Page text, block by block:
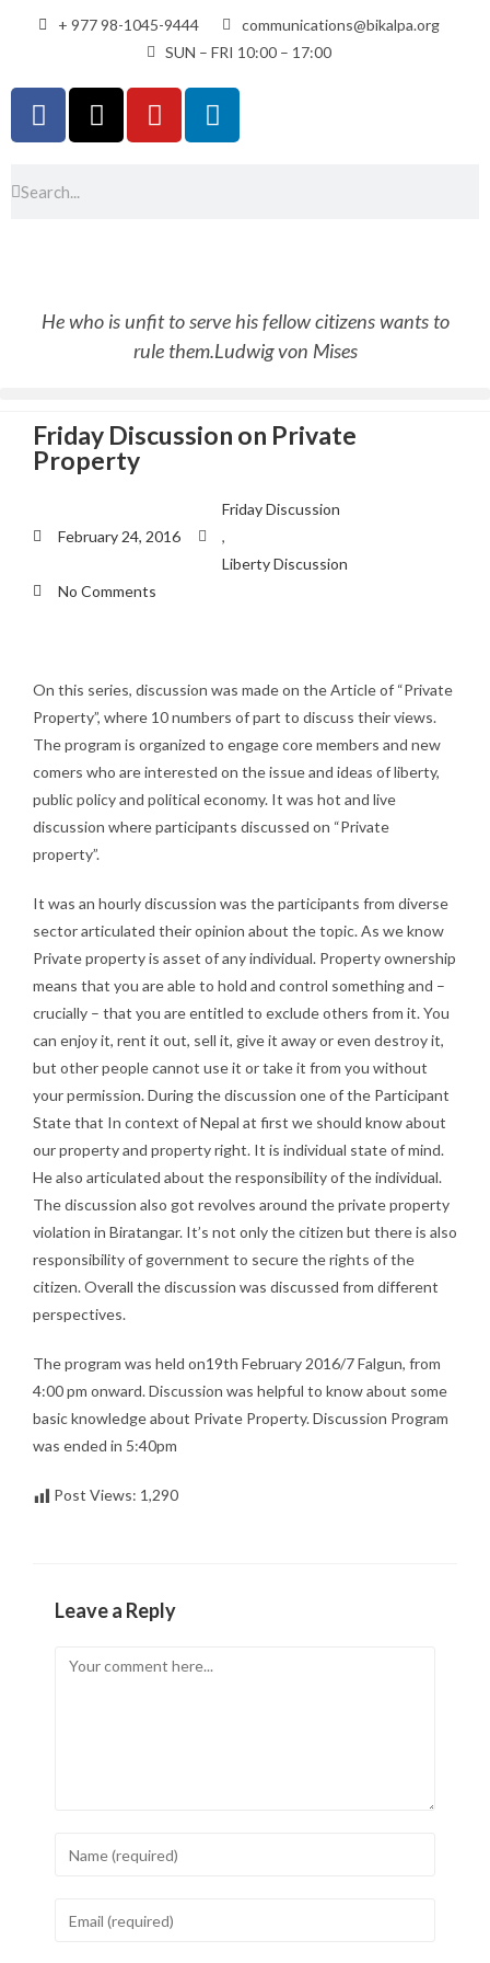
+ 977 98-1045-9444
communications@bikalpa.org
SUN – FRI 10:00 – 17:00
He who is unfit to serve his fellow citizens wants to
rule them.Ludwig von Mises
Friday Discussion on Private
Property
February 24, 2016
Friday Discussion
,
Liberty Discussion
No Comments
On this series, discussion was made on the Article of “Private
Property”, where 10 numbers of part to discuss their views.
The program is organized to engage core members and new
comers who are interested on the issue and ideas of liberty,
public policy and political economy. It was hot and live
discussion where participants discussed on “Private
property”.
It was an hourly discussion was the participants from diverse
sector articulated their opinion about the topic. As we know
Private property is asset of any individual. Property ownership
means that you are able to hold and control something and –
crucially – that you are entitled to exclude others from it. You
can enjoy it, rent it out, sell it, give it away or even destroy it,
but other people cannot use it or take it from you without
your permission. During the discussion one of the Participant
State that In context of Nepal at first we should know about
our property and property right. It is individual state of mind.
He also articulated about the responsibility of the individual.
The discussion also got revolves around the private property
violation in Biratangar. It’s not only the citizen but there is also
responsibility of government to secure the rights of the
citizen. Overall the discussion was discussed from different
perspectives.
The program was held on19th February 2016/7 Falgun, from
4:00 pm onward. Discussion was helpful to know about some
basic knowledge about Private Property. Discussion Program
was ended in 5:40pm
Post Views: 1,290
Leave a Reply